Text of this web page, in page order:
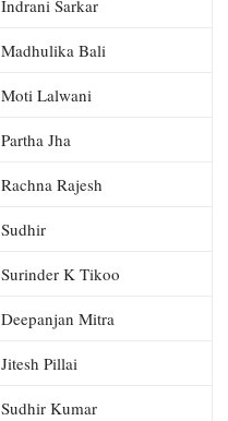
Indrani Sarkar
Madhulika Bali
Moti Lalwani
Partha Jha
Rachna Rajesh
Sudhir
Surinder K Tikoo
Deepanjan Mitra
Jitesh Pillai
Sudhir Kumar